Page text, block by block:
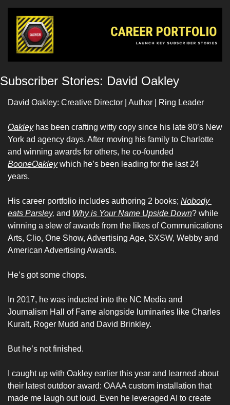
Subscriber Stories: David Oakley
David Oakley: Creative Director | Author | Ring Leader
Oakley has been crafting witty copy since his late 80’s New
York ad agency days. After moving his family to Charlotte
BooneOakley which he’s been leading for the last 24
years.
His career portfolio includes authoring 2 books; Nobody
eats Parsley, and Why is Your Name Upside Down? while
winning a slew of awards from the likes of Communications
Arts, Clio, One Show, Advertising Age, SXSW, Webby and
American Advertising Awards.
He’s got some chops.
In 2017, he was inducted into the NC Media and
Journalism Hall of Fame alongside luminaries like Charles
Kuralt, Roger Mudd and David Brinkley.
But he’s not finished.
I caught up with Oakley earlier this year and learned about
their latest outdoor award: OAAA custom installation that
made me laugh out loud. Even he leveraged AI to create